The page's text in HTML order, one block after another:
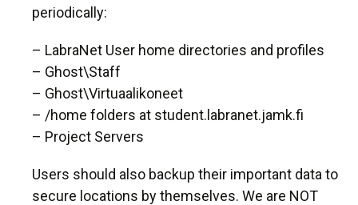
periodically:
– LabraNet User home directories and profiles
– Ghost\Staff
– Ghost\Virtuaalikoneet
– /home folders at student.labranet.jamk.fi
– Project Servers
Users should also backup their important data to
secure locations by themselves. We are NOT